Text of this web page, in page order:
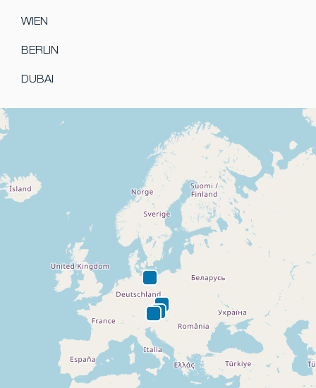
WIEN
BERLIN
DUBAI